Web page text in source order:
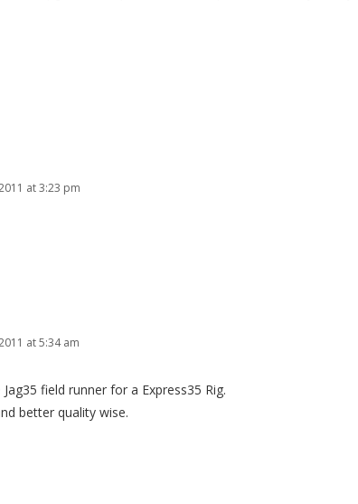
at 3:23 pm
at 5:34 am
field runner for a Express35 Rig.
better quality wise.